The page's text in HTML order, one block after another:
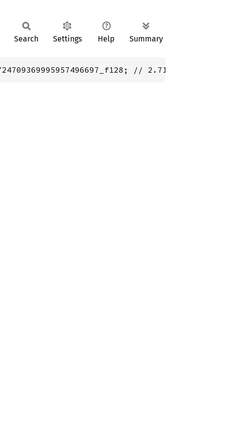
Search Settings Help Summary
//